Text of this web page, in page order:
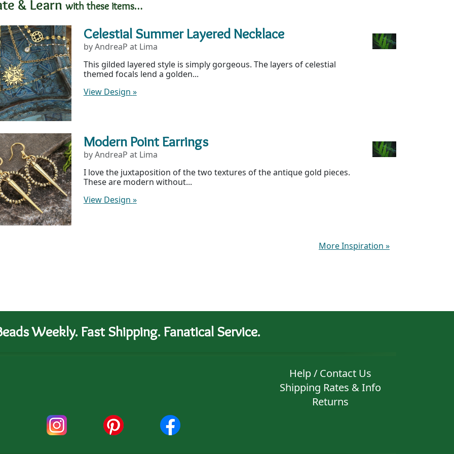
& Learn with these items…
Celestial Summer Layered Necklace
by AndreaP at Lima
This gilded layered style is simply gorgeous. The layers of celestial
themed focals lend a golden...
View Design »
Modern Point Earrings
by AndreaP at Lima
I love the juxtaposition of the two textures of the antique gold pieces.
These are modern without...
View Design »
More Inspiration »
Weekly. Fast Shipping. Fanatical Service.
Help / Contact Us
Shipping Rates & Info
Returns